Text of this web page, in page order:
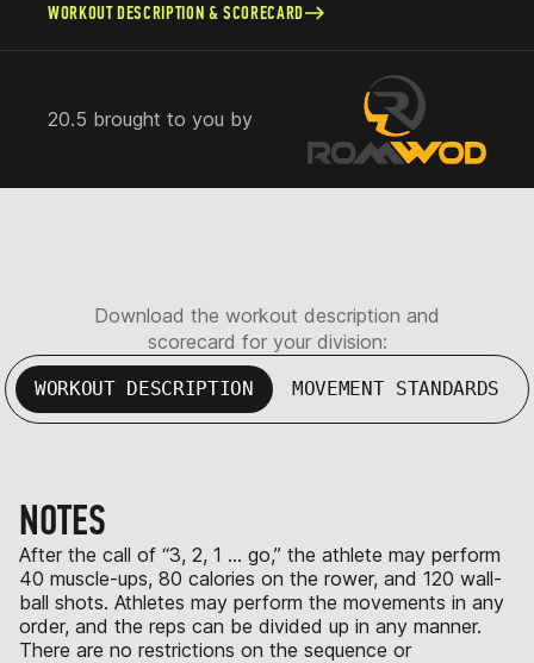
WORKOUT DESCRIPTION & SCORECARD
20.5 brought to you by
Download the workout description and
scorecard for your division:
WORKOUT DESCRIPTION MOVEMENT STANDARDS
NOTES
After the call of “3, 2, 1 … go,” the athlete may perform
40 muscle-ups, 80 calories on the rower, and 120 wall-
ball shots. Athletes may perform the movements in any
order, and the reps can be divided up in any manner.
There are no restrictions on the sequence or